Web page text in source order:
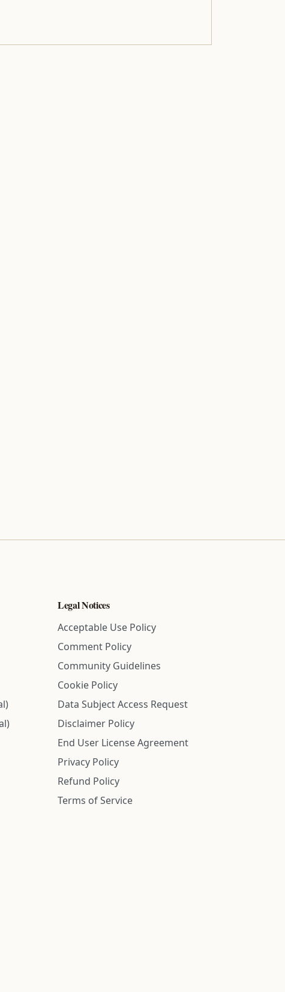
Legal Notices
Acceptable Use Policy
Comment Policy
Community Guidelines
Cookie Policy
Data Subject Access Request
Disclaimer Policy
End User License Agreement
Privacy Policy
Refund Policy
Terms of Service